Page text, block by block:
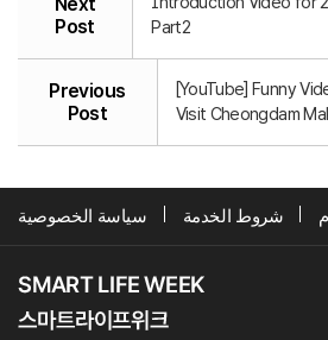
Post
Part2
Previous
Post
[YouTube] Funny
Visit Cheongdam
سياسة الخصوصية شروط الخدمة